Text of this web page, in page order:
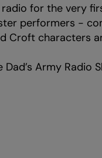
for the very
performers -
Croft characters
Army Radio